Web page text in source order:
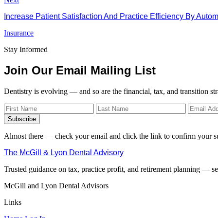
Increase Patient Satisfaction And Practice Efficiency By
Insurance
Stay Informed
Join Our Email Mailing List
Dentistry is evolving — and so are the financial, tax, and transition
Subscribe
Almost there — check your email and click the link to confirm your
The McGill & Lyon Dental Advisory
Trusted guidance on tax, practice profit, and retirement planning —
McGill and Lyon Dental Advisors
Links